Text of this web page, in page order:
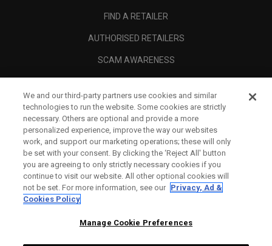
FIND A RETAILER
AUTHORISED RETAILERS
SCAM AWARENESS
CORPORATE
We and our third-party partners use cookies and similar
technologies to run the website. Some cookies are strictly
necessary. Others are optional and provide a more
personalized experience, improve the way our websites
work, and support our marketing operations; these will only
be set with your consent. By clicking the ‘Reject All' button
you are agreeing to only strictly necessary cookies if you
continue to visit our website. All other optional cookies will
not be set. For more information, see our Privacy, Ad &
Cookies Policy
Manage Cookie Preferences